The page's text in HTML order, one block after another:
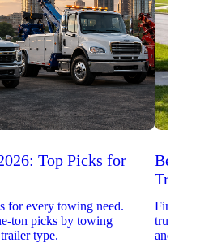
Top Picks for
for every towing need.
ton picks by towing
type.
Best
Find the
trucks.
and